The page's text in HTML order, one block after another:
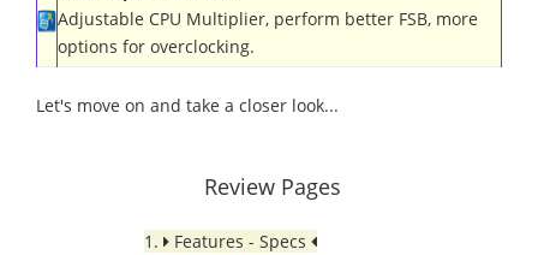
Adjustable CPU Multiplier, perform better FSB, more
options for overclocking.
Let's move on and take a closer look...
Review Pages
1.
Features - Specs